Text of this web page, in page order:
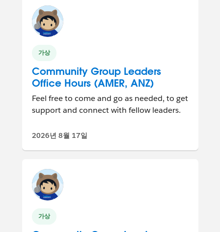
가상
Community Group Leaders
Office Hours (AMER, ANZ)
Feel free to come and go as needed, to get
support and connect with fellow leaders.
2026년 8월 17일
가상